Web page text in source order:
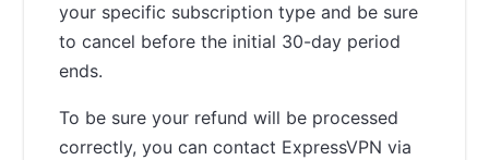
your specific subscription type and be sure
to cancel before the initial 30-day period
ends.
To be sure your refund will be processed
correctly, you can contact ExpressVPN via